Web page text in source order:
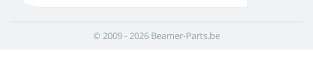
© 2009 - 2026 Beamer-Parts.be